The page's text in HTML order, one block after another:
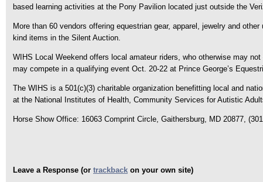
based learning activities at the Pony Pavilion located just outside the
More than 60 vendors offering equestrian gear, apparel, jewelry and
kind items in the Silent Auction.
WIHS Local Weekend offers local amateur riders, who otherwise may
may compete in a qualifying event Oct. 20-22 at Prince George’s
The WIHS is a 501(c)(3) charitable organization benefitting local and
at the National Institutes of Health, Community Services for Autistic
Horse Show Office: 16063 Comprint Circle, Gaithersburg, MD 20877,
Leave a Response (or trackback on your own site)